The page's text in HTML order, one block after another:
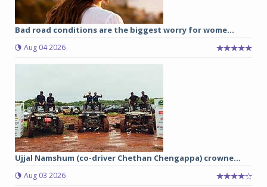
Bad road conditions are the biggest worry for wome...
Aug 04 2026
Ujjal Namshum (co-driver Chethan Chengappa) crowne...
Aug 03 2026